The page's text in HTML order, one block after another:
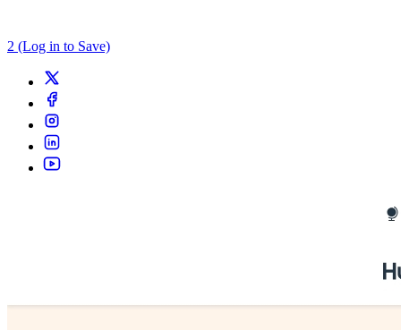
2 (Log in to Save)